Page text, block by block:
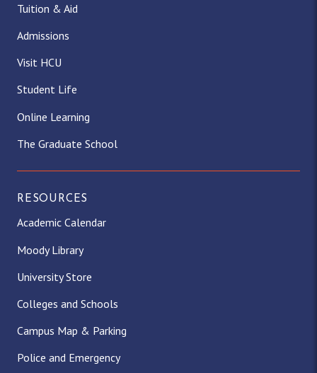
Tuition & Aid
Admissions
Visit HCU
Student Life
Online Learning
The Graduate School
RESOURCES
Academic Calendar
Moody Library
University Store
Colleges and Schools
Campus Map & Parking
Police and Emergency